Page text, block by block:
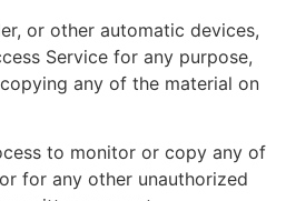
or other automatic devices,
Service for any purpose,
any of the material on
to monitor or copy any of
for any other unauthorized